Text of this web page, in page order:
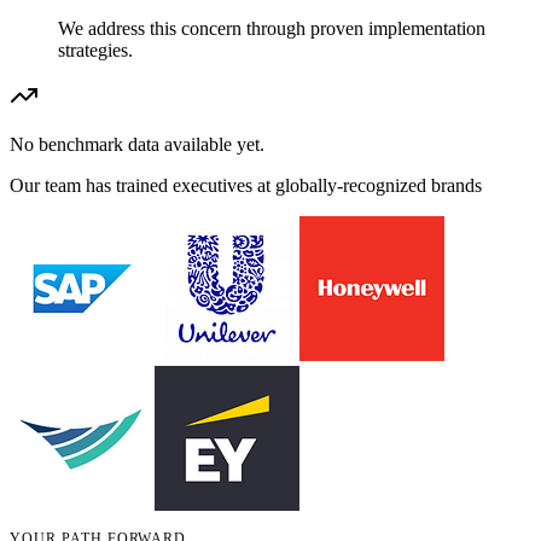
We address this concern through proven implementation
strategies.
No benchmark data available yet.
Our team has trained executives at globally-recognized brands